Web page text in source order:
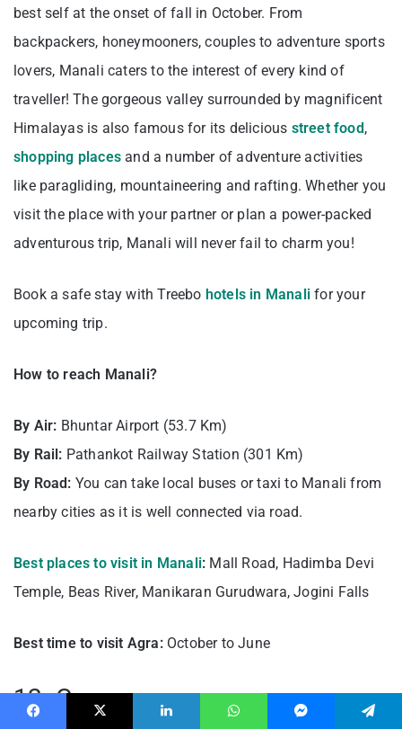
best self at the onset of fall in October. From
backpackers, honeymooners, couples to adventure sports
lovers, Manali caters to the interest of every kind of
traveller! The gorgeous valley surrounded by magnificent
Himalayas is also famous for its delicious street food,
shopping places and a number of adventure activities
like paragliding, mountaineering and rafting. Whether you
visit the place with your partner or plan a power-packed
adventurous trip, Manali will never fail to charm you!
Book a safe stay with Treebo hotels in Manali for your
upcoming trip.
How to reach Manali?
By Air: Bhuntar Airport (53.7 Km)
By Rail: Pathankot Railway Station (301 Km)
By Road: You can take local buses or taxi to Manali from
nearby cities as it is well connected via road.
Best places to visit in Manali: Mall Road, Hadimba Devi
Temple, Beas River, Manikaran Gurudwara, Jogini Falls
Best time to visit Agra:October to June
12. Goa